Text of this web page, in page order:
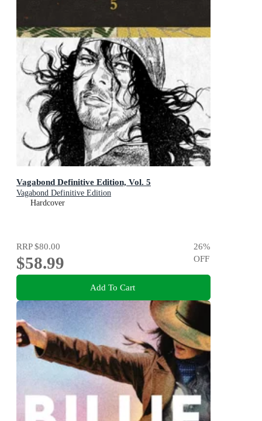
Vagabond Definitive Edition, Vol. 5
Vagabond Definitive Edition
Hardcover
RRP$80.00
$58.99
26%
OFF
Add To Cart